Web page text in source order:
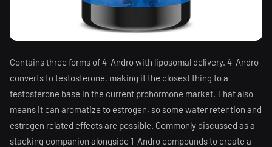
Contains three forms of 4-Andro with liposomal delivery. 4-Andro
converts to testosterone, making it the closest thing to a
testosterone base in the current prohormone market. That also
means it can aromatize to estrogen, so some water retention and
estrogen related effects are possible. Commonly discussed as a
stacking companion alongside 1-Andro compounds to create a